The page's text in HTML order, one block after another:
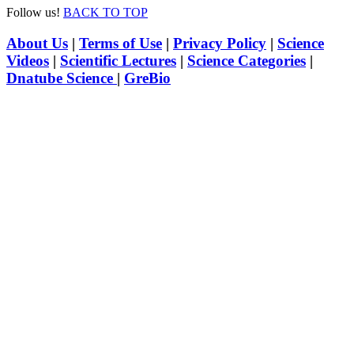
Follow us! BACK TO TOP
About Us | Terms of Use | Privacy Policy | Science
Videos | Scientific Lectures | Science Categories |
Dnatube Science | GreBio